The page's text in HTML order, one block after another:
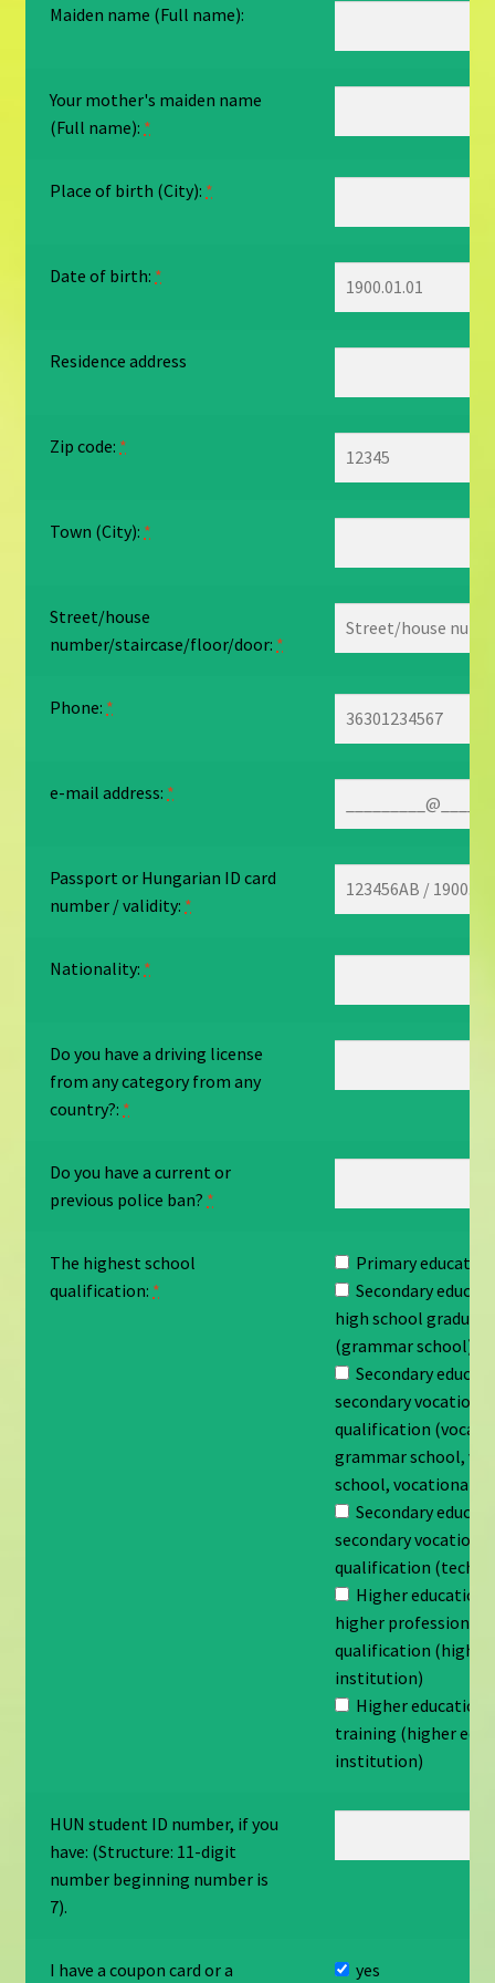
Maiden name (Full name):
Your mother's maiden name
(Full name): *
Place of birth (City): *
Date of birth: *
Residence address
Zip code: *
Town (City): *
Street/house
number/staircase/floor/door: *
Phone: *
e-mail address: *
Passport or Hungarian ID card
number / validity: *
Nationality: *
Do you have a driving license
from any category from any
country?: *
Do you have a current or
previous police ban? *
The highest school
qualification: *
Primary
Secondary
high school
(grammar school)
Secondary
secondary vocational
qualification
grammar school,
school, vocational
Secondary
secondary vocational
qualification
Higher education
higher professional
qualification (higher
institution)
Higher education
training (higher
institution)
HUN student ID number, if you
have: (Structure: 11-digit
number beginning number is
7).
I have a coupon card or a yes